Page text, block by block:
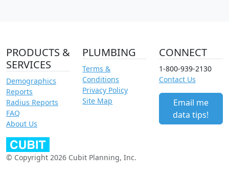
PRODUCTS &
SERVICES
Demographics
Reports
Radius Reports
FAQ
About Us
PLUMBING
Terms &
Conditions
Privacy Policy
Site Map
CONNECT
1-800-939-2130
Contact Us
Email me
data tips!
© Copyright 2026 Cubit Planning, Inc.